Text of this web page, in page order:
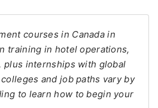
courses in Canada in
training in hotel operations,
plus internships with global
and job paths vary by
to learn how to begin your